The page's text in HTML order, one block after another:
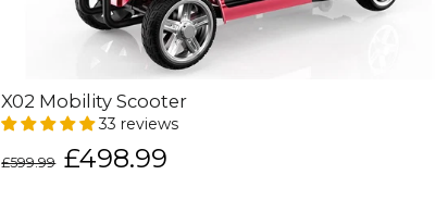
X02 Mobility Scooter
33 reviews
price
£599.99
Sale
price
£498.99